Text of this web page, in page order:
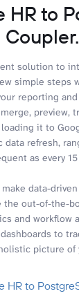
HR to
solution to
simple steps
reporting
preview,
it to
refresh,
as every
data-
the out-of-the-
and workflow
to
picture of
HR to